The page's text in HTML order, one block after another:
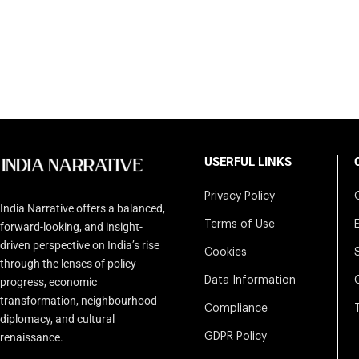
India Narrative offers a balanced,
forward-looking, and insight-
driven perspective on India’s rise
through the lenses of policy
progress, economic
transformation, neighbourhood
diplomacy, and cultural
renaissance.
USERFUL LINKS
Privacy Policy
Terms of Use
Cookies
Data Information
Compliance
GDPR Policy